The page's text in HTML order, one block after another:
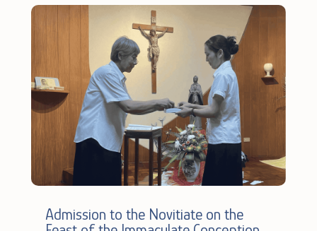
Admission to the Novitiate on the